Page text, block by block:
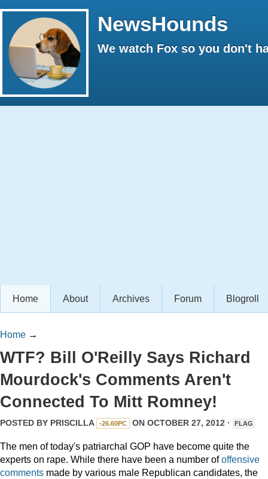
NewsHounds
We watch Fox so you don't
Home About Archives Forum Blogroll
Home →
WTF? Bill O'Reilly Says Richard
Mourdock's Comments Aren't
Connected To Mitt Romney!
POSTED BY PRISCILLA -26.60PC ON OCTOBER 27, 2012 · FLAG
The men of today's patriarchal GOP have become quite the
experts on rape. While there have been a number ofoffensive
comments made by various male Republican candidates, the